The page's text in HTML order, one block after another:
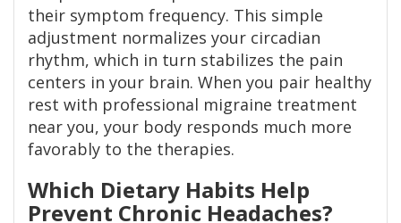
their symptom frequency. This simple
adjustment normalizes your circadian
rhythm, which in turn stabilizes the pain
centers in your brain. When you pair healthy
rest with professional migraine treatment
near you, your body responds much more
favorably to the therapies.
Which Dietary Habits Help
Prevent Chronic Headaches?